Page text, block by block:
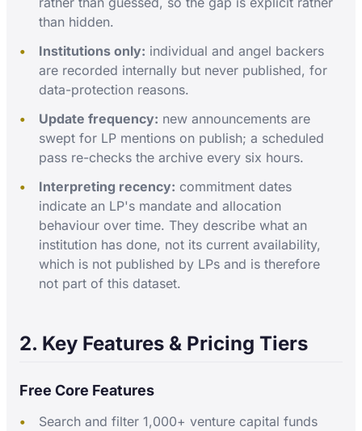
than hidden.
Institutions only: individual and angel backers
are recorded internally but never published, for
data-protection reasons.
Update frequency: new announcements are
swept for LP mentions on publish; a scheduled
pass re-checks the archive every six hours.
Interpreting recency: commitment dates
indicate an LP's mandate and allocation
behaviour over time. They describe what an
institution has done, not its current availability,
which is not published by LPs and is therefore
not part of this dataset.
2. Key Features & Pricing Tiers
Free Core Features
Search and filter 1,000+ venture capital funds